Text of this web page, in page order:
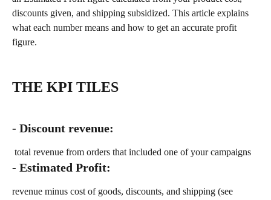
discounts given, and shipping subsidized. This article explains
what each number means and how to get an accurate profit
figure.
THE KPI TILES
- Discount revenue:
total revenue from orders that included one of your campaigns
- Estimated Profit:
revenue minus cost of goods, discounts, and shipping (see